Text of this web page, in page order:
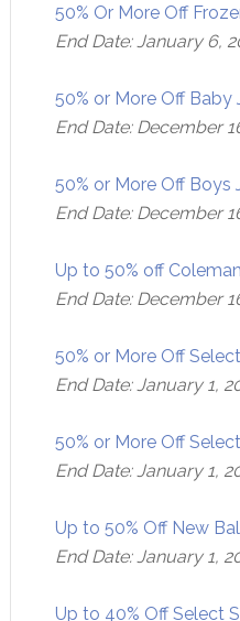
50% Or More Off
End Date: January 6,
50% or More Off Baby
End Date: December
50% or More Off Boys
End Date: December
Up to 50% off
End Date: December
50% or More Off
End Date: January 1,
50% or More Off
End Date: January 1,
Up to 50% Off New
End Date: January 1,
Up to 40% Off Select